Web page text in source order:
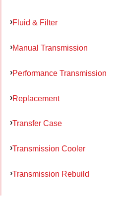
Fluid & Filter
Manual Transmission
Performance Transmission
Replacement
Transfer Case
Transmission Cooler
Transmission Rebuild